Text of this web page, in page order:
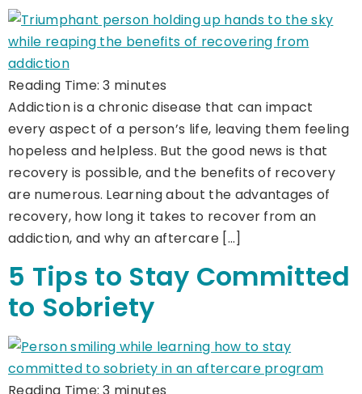
Reading Time:3 minutes
Addiction is a chronic disease that can impact
every aspect of a person’s life, leaving them feeling
hopeless and helpless. But the good news is that
recovery is possible, and the benefits of recovery
are numerous. Learning about the advantages of
recovery, how long it takes to recover from an
addiction, and why an aftercare […]
5 Tips to Stay Committed
to Sobriety
Reading Time:3 minutes